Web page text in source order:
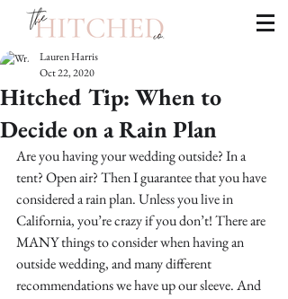
Hitched Tip: When to
Decide on a Rain Plan
Lauren Harris
Oct 22, 2020
Are you having your wedding outside? In a
tent? Open air? Then I guarantee that you have
considered a rain plan. Unless you live in
California, you’re crazy if you don’t! There are
MANY things to consider when having an
outside wedding, and many different
recommendations we have up our sleeve. And